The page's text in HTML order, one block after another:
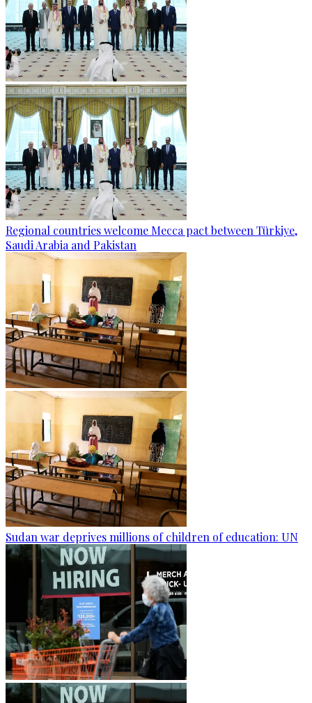
Regional countries welcome Mecca pact between Türkiye,
Saudi Arabia and Pakistan
Sudan war deprives millions of children of education: UN